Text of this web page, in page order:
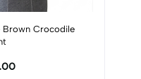
Brown Crocodile